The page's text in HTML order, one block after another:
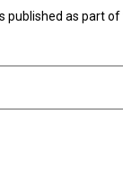
published as part of